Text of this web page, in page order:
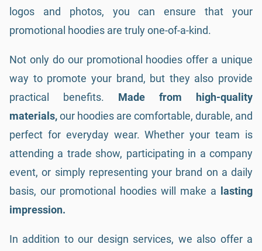
logos and photos, you can ensure that your
promotional hoodies are truly one-of-a-kind.
Not only do our promotional hoodies offer a unique
way to promote your brand, but they also provide
practical benefits. Made from high-quality
materials,our hoodies are comfortable, durable, and
perfect for everyday wear. Whether your team is
attending a trade show, participating in a company
event, or simply representing your brand on a daily
basis, our promotional hoodies will make a lasting
impression.
In addition to our design services, we also offer a